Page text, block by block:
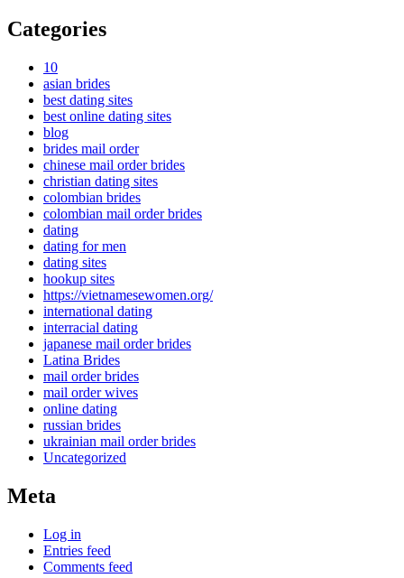
Categories
10
asian brides
best dating sites
best online dating sites
blog
brides mail order
chinese mail order brides
christian dating sites
colombian brides
colombian mail order brides
dating
dating for men
dating sites
hookup sites
https://vietnamesewomen.org/
international dating
interracial dating
japanese mail order brides
Latina Brides
mail order brides
mail order wives
online dating
russian brides
ukrainian mail order brides
Uncategorized
Meta
Log in
Entries feed
Comments feed